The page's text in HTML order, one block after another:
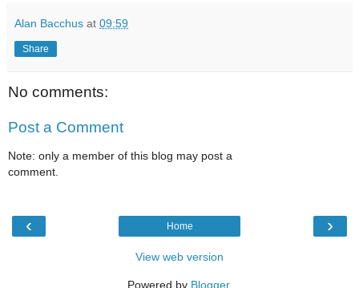
Alan Bacchus at 09:59
Share
No comments:
Post a Comment
Note: only a member of this blog may post a
comment.
‹ ›
Home
View web version
Powered by Blogger.